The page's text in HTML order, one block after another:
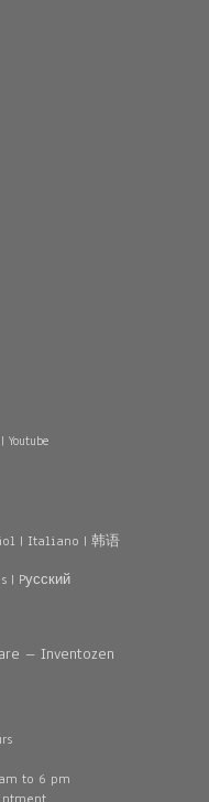
Youtube
| Italiano | 韩语
| Pусский
– Inventozen
to 6 pm